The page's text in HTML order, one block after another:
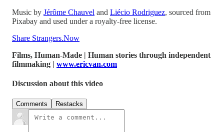
Music by Jérôme Chauvel and Liécio Rodriguez, sourced from
Pixabay and used under a royalty-free license.
Share Strangers.Now
Films, Human-Made | Human stories through independent
filmmaking | www.ericvan.com
Discussion about this video
Comments Restacks